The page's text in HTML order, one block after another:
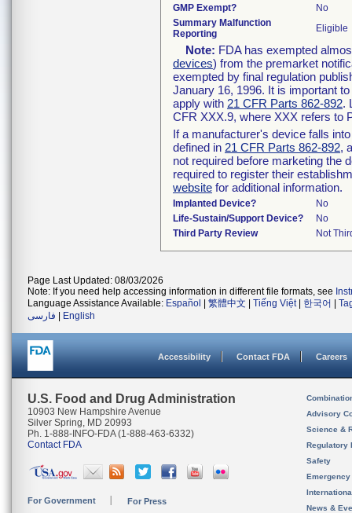
GMP Exempt?
No
Summary Malfunction
Reporting
Eligible
Note: FDA has exempted
devices) from the premarket
exempted by final regulation
January 16, 1996. It is important
apply with 21 CFR Parts 862-892.
CFR XXX.9, where XXX refers to
If a manufacturer's device falls
defined in 21 CFR Parts 862-892,
not required before marketing the
required to register their
website for additional information.
Implanted Device?
No
Life-Sustain/Support Device?
No
Third Party Review
Not
Page Last Updated: 08/03/2026
Note: If you need help accessing information in different file formats, see
Language Assistance Available: Español 繁體中文 Tiếng Việt| 한국어
فارسی
English
Accessibility Contact FDA Careers
U.S. Food and Drug Administration
10903 New Hampshire Avenue
Silver Spring, MD 20993
Ph. 1-888-INFO-FDA (1-888-463-6332)
Contact FDA
For Government For Press
Advisory
Science &
Regulatory
Safety
News &